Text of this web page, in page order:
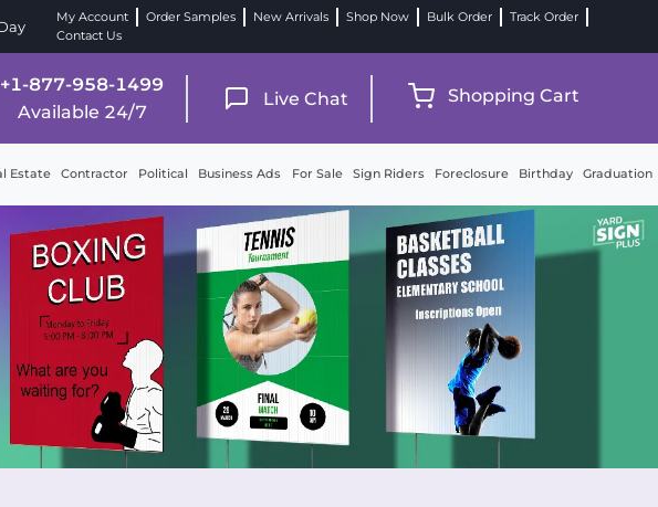
My Account Order Samples New Arrivals Shop Now Bulk Order
Track Order
Contact Us
+1-877-958-1499
Available 24/7
Live Chat Shopping Cart
Estate Contractor Political Business Ads For Sale Sign Riders Foreclosure Birthday Graduation